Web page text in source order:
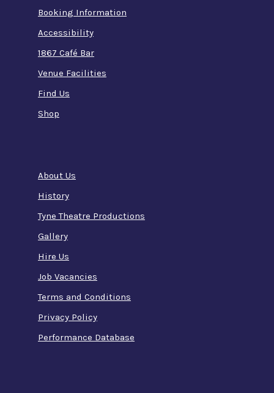
Booking Information
Accessibility
1867 Café Bar
Venue Facilities
Find Us
Shop
About Us
History
Tyne Theatre Productions
Gallery
Hire Us
Job Vacancies
Terms and Conditions
Privacy Policy
Performance Database